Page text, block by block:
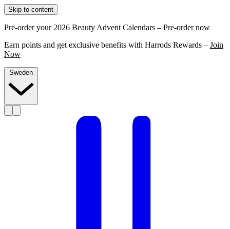
Skip to content
Pre-order your 2026 Beauty Advent Calendars – Pre-order now
Earn points and get exclusive benefits with Harrods Rewards – Join
Now